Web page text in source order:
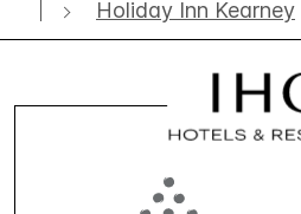
Holiday Inn Kearney